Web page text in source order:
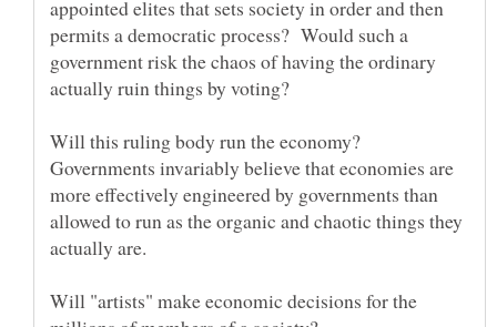
appointed elites that sets society in order and then
permits a democratic process? Would such a
government risk the chaos of having the ordinary
Will this ruling body run the economy?
Governments invariably believe that economies are
more effectively engineered by governments than
allowed to run as the organic and chaotic things they
actually are.
Will "artists" make economic decisions for the